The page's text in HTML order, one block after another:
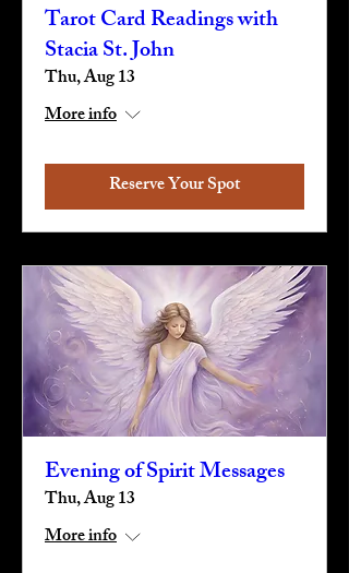
Tarot Card Readings with
Stacia St. John
Thu, Aug 13
More info
Reserve Your Spot
Evening of Spirit Messages
Thu, Aug 13
More info